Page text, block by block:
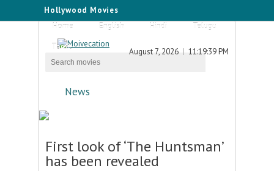
Hollywood Movies
Home
English Hindi
Telugu
Tamil
August 7, 2026 11:19:39 PM
News
First look of ‘The Huntsman’
has been revealed